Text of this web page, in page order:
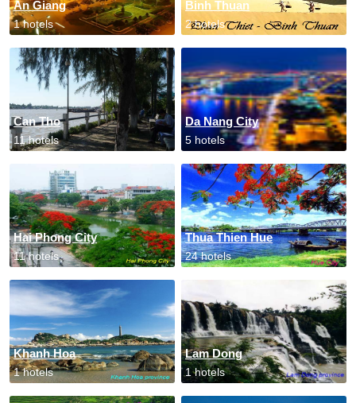
An Giang
1 hotels
Binh Thuan
2 hotels
Can Tho
11 hotels
Da Nang City
5 hotels
Hai Phong City
11 hotels
Thua Thien Hue
24 hotels
Khanh Hoa
1 hotels
Lam Dong
1 hotels